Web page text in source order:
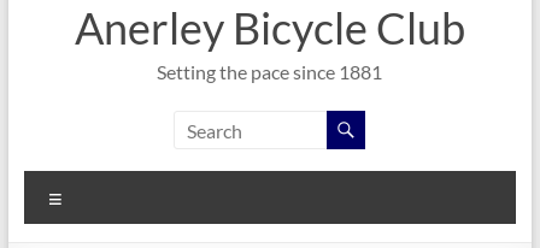
Anerley Bicycle Club
Setting the pace since 1881